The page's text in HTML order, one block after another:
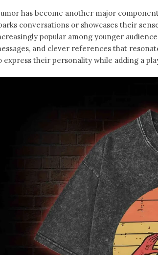
has become another major
conversations or showcases their
popular among younger
and clever references that
express their personality while adding a